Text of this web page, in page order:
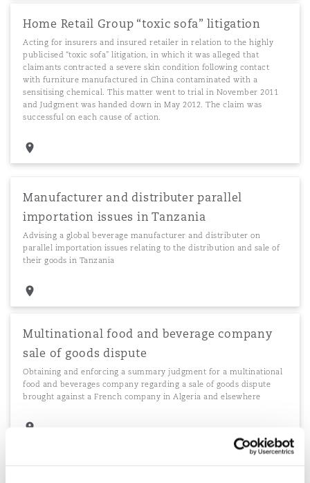
Home Retail Group “toxic sofa” litigation
Acting for insurers and insured retailer in relation to the highly
publicised “toxic sofa” litigation, in which it was alleged that
claimants contracted a severe skin condition following contact
with furniture manufactured in China contaminated with a
sensitising chemical. This matter went to trial in November 2011
and Judgment was handed down in May 2012. The claim was
successful on each cause of action.
Manufacturer and distributer parallel
importation issues in Tanzania
Advising a global beverage manufacturer and distributer on
parallel importation issues relating to the distribution and sale of
their goods in Tanzania
Multinational food and beverage company
sale of goods dispute
Obtaining and enforcing a summary judgment for a multinational
food and beverages company regarding a sale of goods dispute
brought against a French company in Algeria and elsewhere